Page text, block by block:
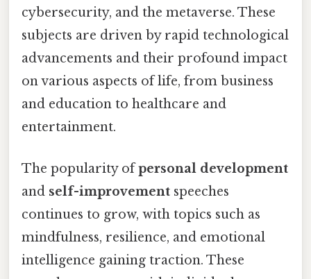
cybersecurity, and the metaverse. These
subjects are driven by rapid technological
advancements and their profound impact
on various aspects of life, from business
and education to healthcare and
entertainment.
The popularity ofpersonal development
and self-improvement speeches
continues to grow, with topics such as
mindfulness, resilience, and emotional
intelligence gaining traction. These